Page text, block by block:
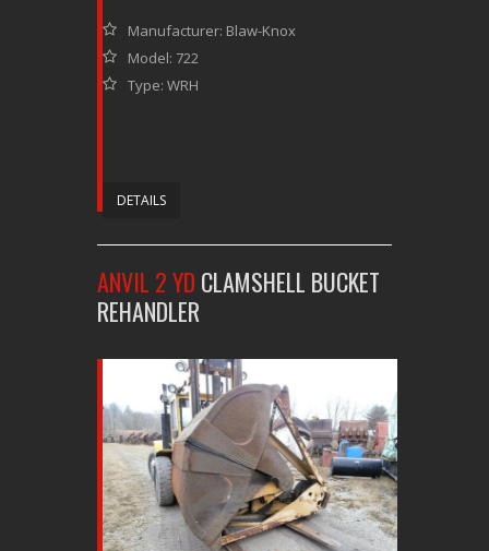
Manufacturer: Blaw-Knox
Model: 722
Type: WRH
DETAILS
ANVIL 2 YD CLAMSHELL BUCKET
REHANDLER